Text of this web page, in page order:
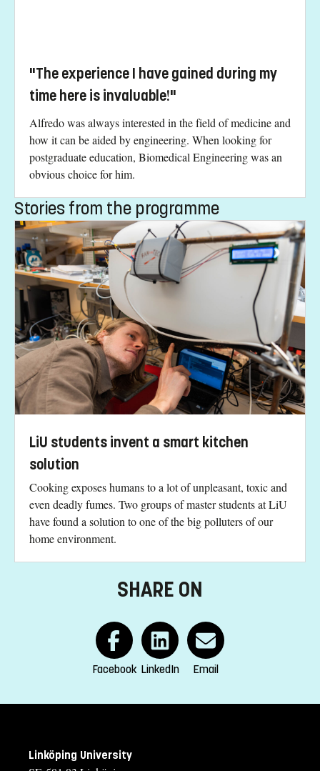
"The experience I have gained during my
time here is invaluable!"
Alfredo was always interested in the field of medicine and
how it can be aided by engineering. When looking for
postgraduate education, Biomedical Engineering was an
obvious choice for him.
Stories from the programme
LiU students invent a smart kitchen
solution
Cooking exposes humans to a lot of unpleasant, toxic and
even deadly fumes. Two groups of master students at LiU
have found a solution to one of the big polluters of our
home environment.
SHARE ON
Facebook LinkedIn Email
Linköping University